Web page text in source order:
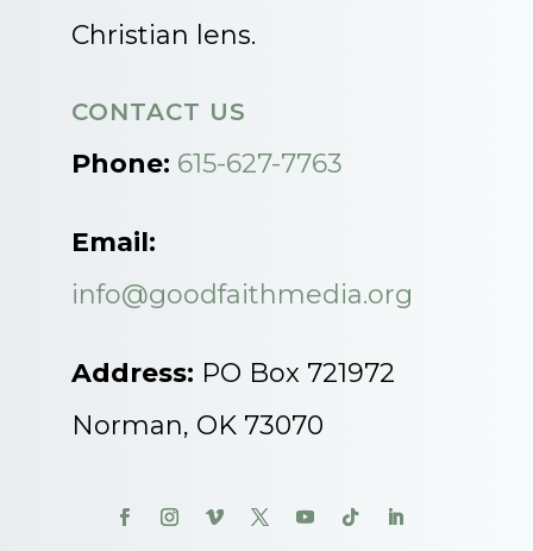
Christian lens.
CONTACT US
Phone: 615-627-7763
Email:
info@goodfaithmedia.org
Address: PO Box 721972
Norman, OK 73070